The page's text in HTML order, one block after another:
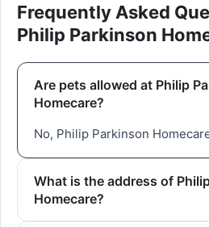
Frequently Asked
Philip Parkinson
Are pets allowed at Philip
Homecare?
No, Philip Parkinson
What is the address of
Homecare?